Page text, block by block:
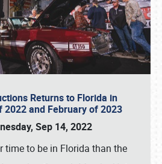
Returns to Florida in
2022 and February of 2023
Sep 14, 2022
time to be in Florida than the